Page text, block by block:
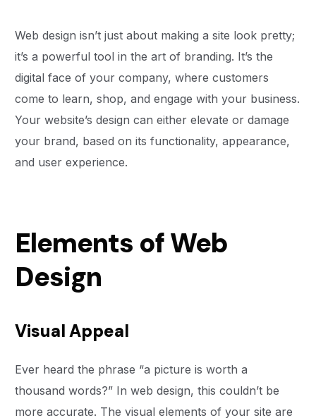
Web design isn’t just about making a site look pretty;
it’s a powerful tool in the art of branding. It’s the
digital face of your company, where customers
come to learn, shop, and engage with your business.
Your website’s design can either elevate or damage
your brand, based on its functionality, appearance,
and user experience.
Elements of Web
Design
Visual Appeal
Ever heard the phrase “a picture is worth a
thousand words?” In web design, this couldn’t be
more accurate. The visual elements of your site are